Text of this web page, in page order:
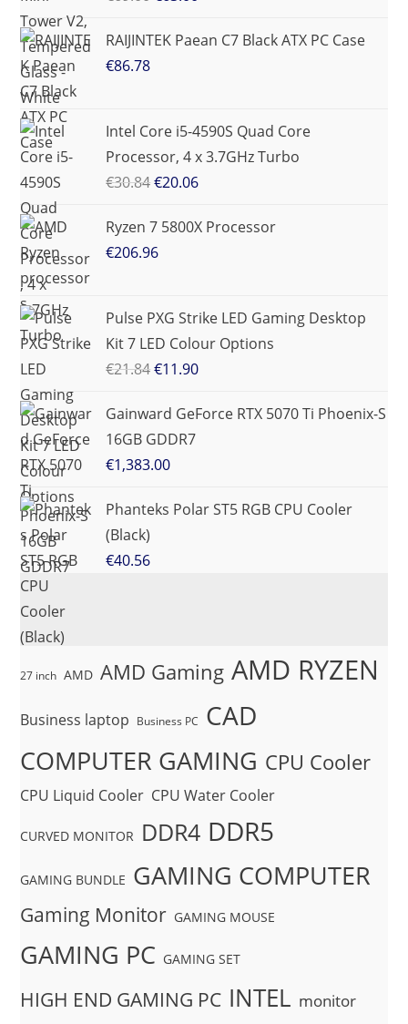
RAIJINTEK Paean C7 Black ATX PC Case
€86.78
Intel Core i5-4590S Quad Core
Processor, 4 x 3.7GHz Turbo
€30.84 €20.06
Ryzen 7 5800X Processor
€206.96
Pulse PXG Strike LED Gaming Desktop
Kit 7 LED Colour Options
€21.84 €11.90
Gainward GeForce RTX 5070 Ti Phoenix-S
16GB GDDR7
€1,383.00
Phanteks Polar ST5 RGB CPU Cooler
(Black)
€40.56
27 inch AMD AMD Gaming AMD RYZEN
Business laptop Business PC CAD
COMPUTER GAMING CPU Cooler
CPU Liquid Cooler CPU Water Cooler
CURVED MONITOR DDR4 DDR5
GAMING BUNDLE GAMING COMPUTER
Gaming Monitor GAMING MOUSE
GAMING PC GAMING SET
HIGH END GAMING PC INTEL monitor